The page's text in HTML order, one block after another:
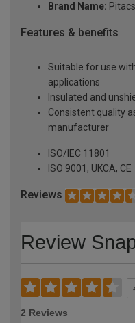
Brand Name: Pitacs
Features & benefits
Suitable for use
applications
Insulated and
Consistent quality
manufacturer
ISO/IEC 11801
ISO 9001, UKCA, CE
Reviews
Review
2 Reviews